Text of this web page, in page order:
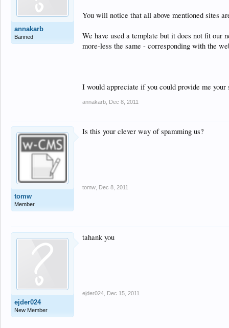
annakarb
Banned
You will notice that all above mentioned sites
We have used a template but it does not fit our
more-less the same - corresponding with the
I would appreciate if you could provide me your
annakarb Dec 8, 2011
tomw
Member
Is this your clever way of spamming us?
tomw Dec 8, 2011
ejder024
New Member
tahank you
ejder024 Dec 15, 2011